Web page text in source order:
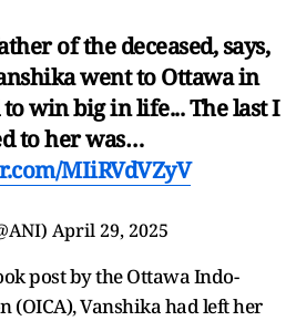
of the deceased, says,
went to Ottawa in
to win big in life... The last I
to her was…
MIiRVdVZyV
April 29, 2025
post by the Ottawa Indo-
(OICA), Vanshika had left her